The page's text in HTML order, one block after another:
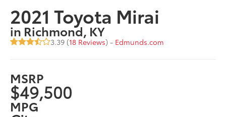
2021 Toyota Mirai
in Richmond, KY
3.39 (18 Reviews) - Edmunds.com
MSRP
$49,500
MPG